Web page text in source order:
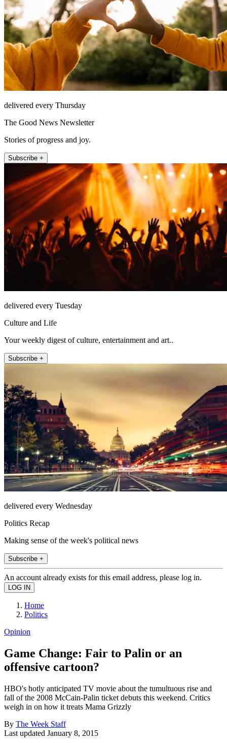
delivered every Thursday
The Good News Newsletter
Stories of progress and joy.
Subscribe +
delivered every Tuesday
Culture and Life
Your weekly digest of culture, entertainment and art..
Subscribe +
delivered every Wednesday
Politics Recap
Making sense of the week's political news
Subscribe +
An account already exists for this email address, please log in.
Home
Politics
Opinion
Game Change: Fair to Palin or an
offensive cartoon?
HBO's hotly anticipated TV movie about the tumultuous rise and
fall of the 2008 McCain-Palin ticket debuts this weekend. Critics
weigh in on how it treats Mama Grizzly
By The Week Staff
Last updated January 8, 2015